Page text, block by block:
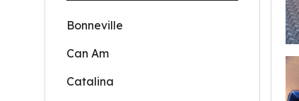
Bonneville
Can Am
Catalina